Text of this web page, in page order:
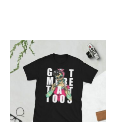
£21.00
through
£24.00
product
has
multiple
variants.
The
options